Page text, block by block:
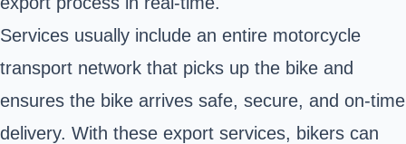
Services usually include an entire motorcycle
transport network that picks up the bike and
ensures the bike arrives safe, secure, and on-time
delivery. With these export services, bikers can